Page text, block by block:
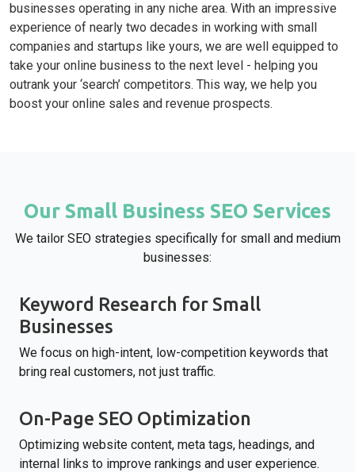
businesses operating in any niche area. With an impressive
experience of nearly two decades in working with small
companies and startups like yours, we are well equipped to
take your online business to the next level - helping you
outrank your ‘search’ competitors. This way, we help you
boost your online sales and revenue prospects.
Our Small Business SEO Services
We tailor SEO strategies specifically for small and medium
businesses:
Keyword Research for Small
Businesses
We focus on high-intent, low-competition keywords that
bring real customers, not just traffic.
On-Page SEO Optimization
Optimizing website content, meta tags, headings, and
internal links to improve rankings and user experience.